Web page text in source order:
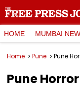
HOME MUMBAI
Home Pune
Pune